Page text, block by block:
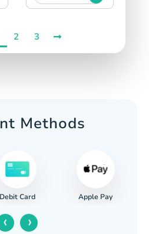
2 3
Methods
Debit Card Apple Pay
‹ ›